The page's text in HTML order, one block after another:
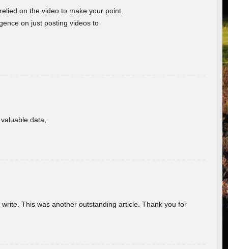
on the video to make your point.
on just posting videos to
data,
This was another outstanding article. Thank you for